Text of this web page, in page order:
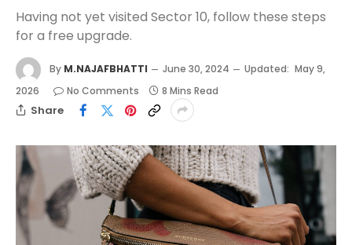
Having not yet visited Sector 10, follow these steps
for a free upgrade.
By M.NAJAFBHATTI June 30, 2024 Updated: May 9,
2026
No Comments 8 Mins Read
Share